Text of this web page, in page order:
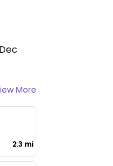
More
2.3 mi